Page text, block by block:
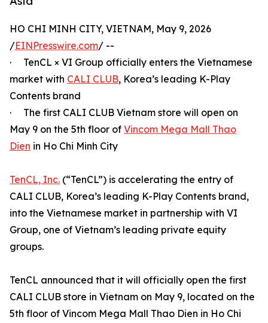
HO CHI MINH CITY, VIETNAM, May 9, 2026
/EINPresswire.com/ --
· TenCL × VI Group officially enters the Vietnamese
market with CALI CLUB, Korea’s leading K-Play
Contents brand
· The first CALI CLUB Vietnam store will open on
May 9 on the 5th floor of Vincom Mega Mall Thao
Dien in Ho Chi Minh City
TenCL, Inc. (“TenCL”) is accelerating the entry of
CALI CLUB, Korea’s leading K-Play Contents brand,
into the Vietnamese market in partnership with VI
Group, one of Vietnam’s leading private equity
groups.
TenCL announced that it will officially open the first
CALI CLUB store in Vietnam on May 9, located on the
5th floor of Vincom Mega Mall Thao Dien in Ho Chi